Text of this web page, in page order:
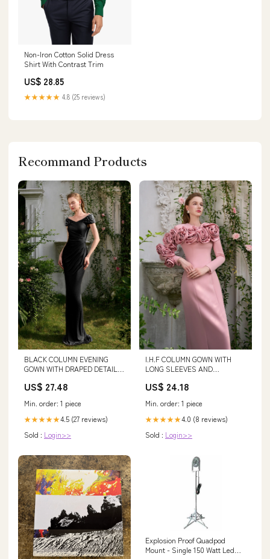
Non-Iron Cotton Solid Dress
Shirt With Contrast Trim
US$ 28.85
★★★★★ 4.8 (25 reviews)
Recommand Products
BLACK COLUMN EVENING
GOWN WITH DRAPED DETAILS
US$ 27.48
Min. order: 1 piece
★★★★★4.5 (27 reviews)
Sold : Login>>
I.H.F COLUMN GOWN WITH
LONG SLEEVES AND
US$ 24.18
Min. order: 1 piece
★★★★★4.0 (8 reviews)
Sold : Login>>
Explosion Proof Quadpod
Mount - Single 150 Watt Led